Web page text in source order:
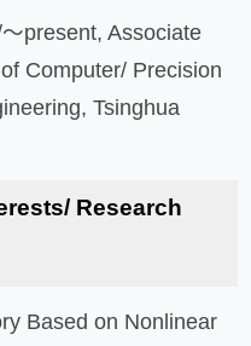
present, Associate
Computer/ Precision
Tsinghua
Research
Based on Nonlinear